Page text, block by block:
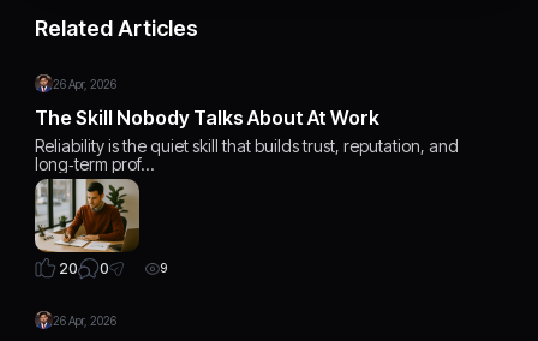
Related Articles
26 Apr, 2026
The Skill Nobody Talks About At Work
Reliability is the quiet skill that builds trust, reputation, and
long‑term prof…
20 0 9
26 Apr, 2026